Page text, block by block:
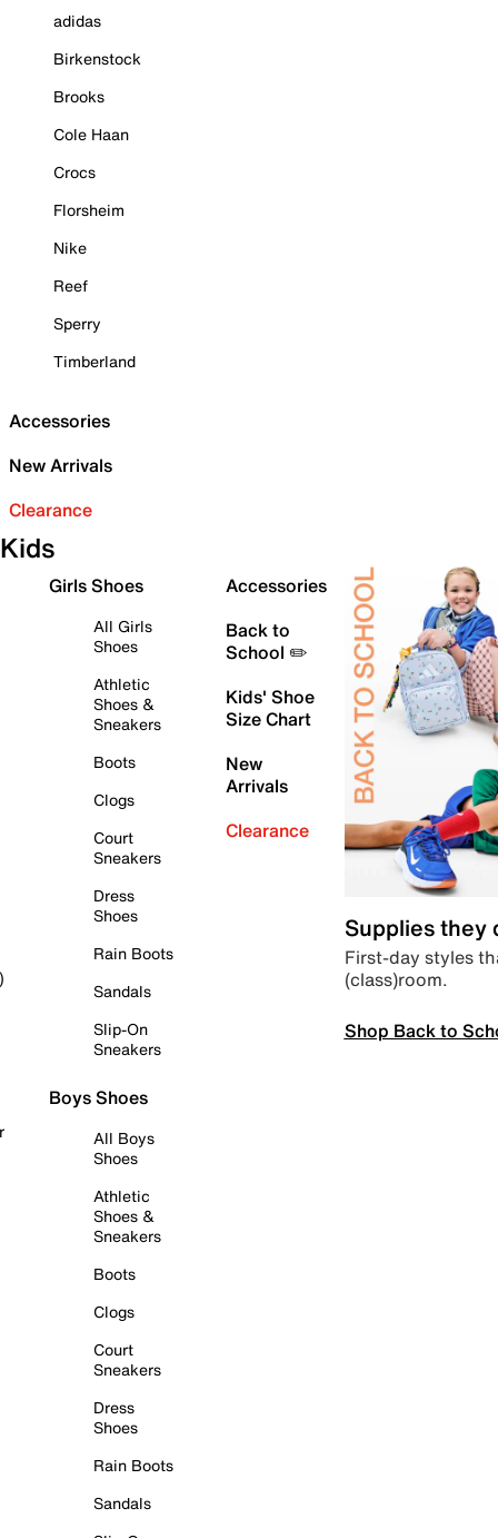
adidas
Birkenstock
Brooks
Cole Haan
Crocs
Florsheim
Nike
Reef
Sperry
Timberland
Accessories
New Arrivals
Clearance
Kids
Girls Shoes
All Girls
Shoes
Athletic
Shoes &
Sneakers
Boots
Clogs
Court
Sneakers
Dress
Shoes
Rain Boots
Sandals
Slip-On
Sneakers
Boys Shoes
All Boys
Shoes
Athletic
Shoes &
Sneakers
Boots
Clogs
Court
Sneakers
Dress
Shoes
Rain Boots
Sandals
Accessories
Back to
School ✏️
Kids' Shoe
Size Chart
New
Arrivals
Clearance
Supplies they
First-day styles
(class)room.
Shop Back to